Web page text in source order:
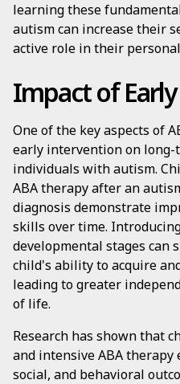
learning these
autism can increase their
active role in their
Impact of
One of the key aspects of
early intervention on long-
individuals with autism.
ABA therapy after an
diagnosis demonstrate
skills over time.
developmental stages can
child's ability to acquire
leading to greater
of life.
Research has shown that
and intensive ABA
social, and behavioral